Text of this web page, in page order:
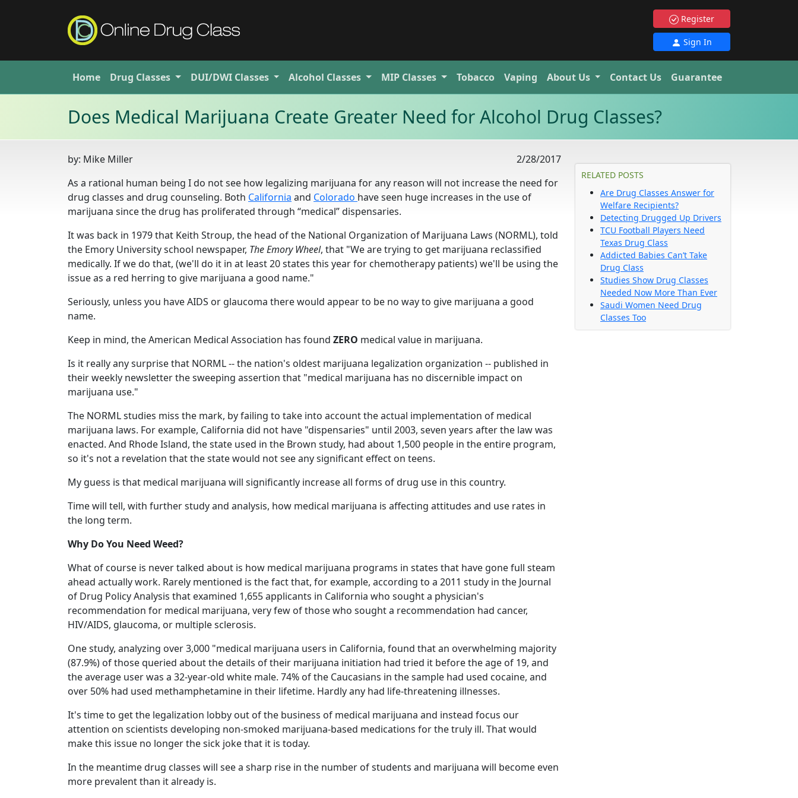
Register
Sign In
Home Drug Classes DUI/DWI Classes Alcohol Classes MIP Classes Tobacco Vaping About Us Contact Us Guarantee
Does Medical Marijuana Create Greater Need for Alcohol Drug Classes?
by: Mike Miller
2/28/2017
As a rational human being I do not see how legalizing marijuana for any reason will not increase the need for
drug classes and drug counseling. Both California and Colorado have seen huge increases in the use of
marijuana since the drug has proliferated through “medical” dispensaries.
It was back in 1979 that Keith Stroup, the head of the National Organization of Marijuana Laws (NORML), told
the Emory University school newspaper, The Emory Wheel, that "We are trying to get marijuana reclassified
medically. If we do that, (we'll do it in at least 20 states this year for chemotherapy patients) we'll be using the
issue as a red herring to give marijuana a good name."
Seriously, unless you have AIDS or glaucoma there would appear to be no way to give marijuana a good
name.
Keep in mind, the American Medical Association has found ZERO medical value in marijuana.
Is it really any surprise that NORML -- the nation's oldest marijuana legalization organization -- published in
their weekly newsletter the sweeping assertion that "medical marijuana has no discernible impact on
marijuana use."
The NORML studies miss the mark, by failing to take into account the actual implementation of medical
marijuana laws. For example, California did not have "dispensaries" until 2003, seven years after the law was
enacted. And Rhode Island, the state used in the Brown study, had about 1,500 people in the entire program,
so it's not a revelation that the state would not see any significant effect on teens.
My guess is that medical marijuana will significantly increase all forms of drug use in this country.
Time will tell, with further study and analysis, how medical marijuana is affecting attitudes and use rates in
the long term.
Why Do You Need Weed?
What of course is never talked about is how medical marijuana programs in states that have gone full steam
ahead actually work. Rarely mentioned is the fact that, for example, according to a 2011 study in the Journal
of Drug Policy Analysis that examined 1,655 applicants in California who sought a physician's
recommendation for medical marijuana, very few of those who sought a recommendation had cancer,
HIV/AIDS, glaucoma, or multiple sclerosis.
One study, analyzing over 3,000 "medical marijuana users in California, found that an overwhelming majority
(87.9%) of those queried about the details of their marijuana initiation had tried it before the age of 19, and
the average user was a 32-year-old white male. 74% of the Caucasians in the sample had used cocaine, and
over 50% had used methamphetamine in their lifetime. Hardly any had life-threatening illnesses.
It's time to get the legalization lobby out of the business of medical marijuana and instead focus our
attention on scientists developing non-smoked marijuana-based medications for the truly ill. That would
make this issue no longer the sick joke that it is today.
In the meantime drug classes will see a sharp rise in the number of students and marijuana will become even
more prevalent than it already is.
RELATED POSTS
Are Drug Classes Answer for
Welfare Recipients?
Detecting Drugged Up Drivers
TCU Football Players Need
Texas Drug Class
Addicted Babies Can’t Take
Drug Class
Studies Show Drug Classes
Needed Now More Than Ever
Saudi Women Need Drug
Classes Too